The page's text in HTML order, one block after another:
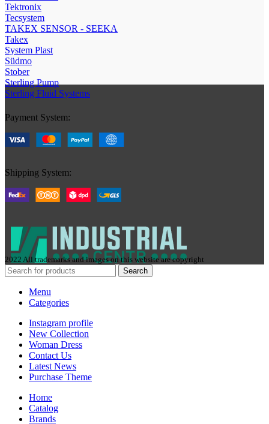
Tektronix
Tecsystem
TAKEX SENSOR - SEEKA
Takex
System Plast
Südmo
Stober
Sterling Pump
Sterling Fluid Systems
Payment System:
Shipping System:
2022 All trademarks and images on this website are copyright
Search
Menu
Categories
Instagram profile
New Collection
Woman Dress
Contact Us
Latest News
Purchase Theme
Home
Сatalog
Brands